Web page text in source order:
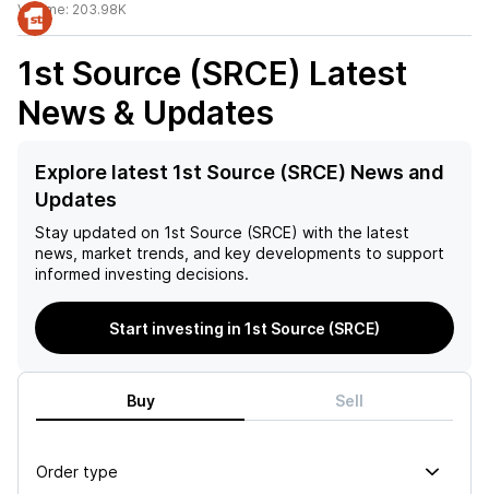
Volume: 203.98K
1st Source (SRCE) Latest
News & Updates
Explore latest 1st Source (SRCE) News and
Updates
Stay updated on 1st Source (SRCE) with the latest
news, market trends, and key developments to support
informed investing decisions.
Start investing in 1st Source (SRCE)
Buy Sell
Order type